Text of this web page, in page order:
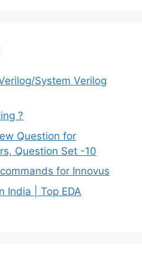
System Verilog
?
Question for
Question Set -10
for Innovus
India | Top EDA